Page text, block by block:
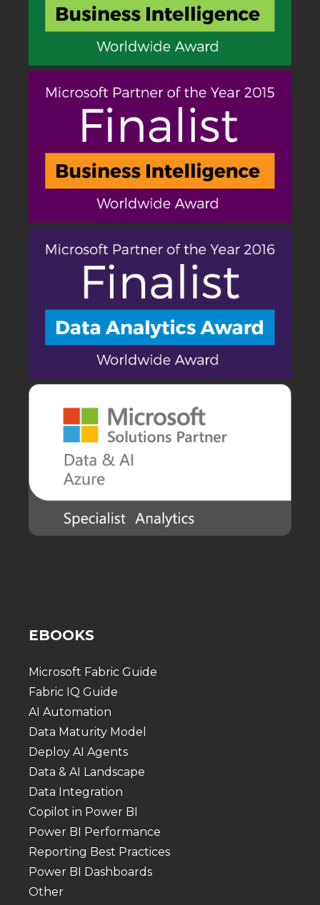
EBOOKS
Microsoft Fabric Guide
Fabric IQ Guide
AI Automation
Data Maturity Model
Deploy AI Agents
Data & AI Landscape
Data Integration
Copilot in Power BI
Power BI Performance
Reporting Best Practices
Power BI Dashboards
Other